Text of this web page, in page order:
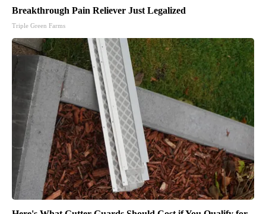
Breakthrough Pain Reliever Just Legalized
Triple Green Farms